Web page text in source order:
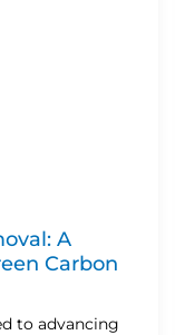
A
Carbon
to advancing